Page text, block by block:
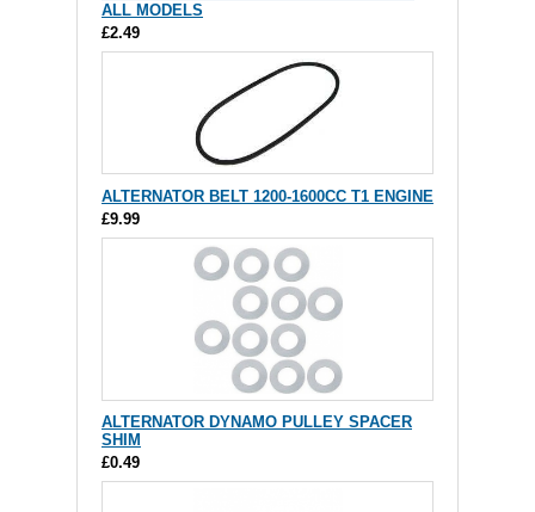
ALL MODELS
£2.49
ALTERNATOR BELT 1200-1600CC T1 ENGINE
£9.99
ALTERNATOR DYNAMO PULLEY SPACER
SHIM
£0.49